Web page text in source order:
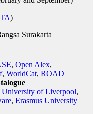
)
Surakarta
, Open Alex,
, WorldCat, ROAD
University of Liverpool,
, Erasmus University